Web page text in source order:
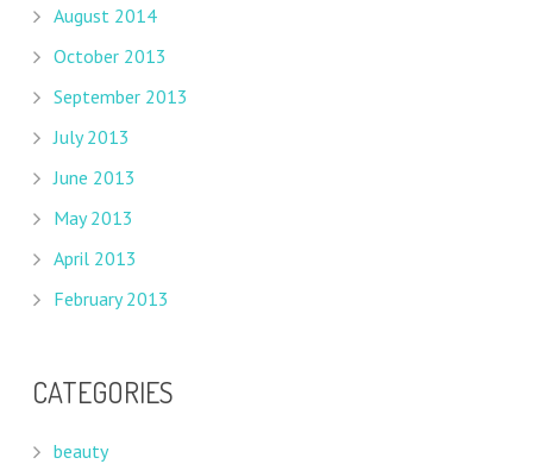
August 2014
October 2013
September 2013
July 2013
June 2013
May 2013
April 2013
February 2013
CATEGORIES
beauty